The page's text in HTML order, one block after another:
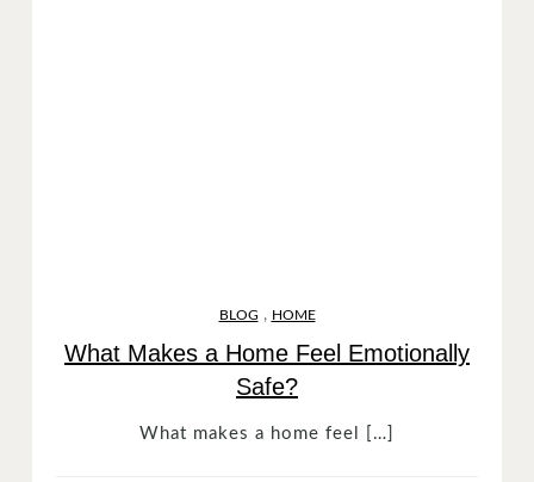
BLOG , HOME
What Makes a Home Feel Emotionally
Safe?
What makes a home feel […]